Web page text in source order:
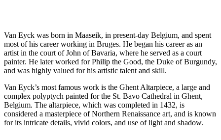
Van Eyck was born in Maaseik, in present-day Belgium, and spent
most of his career working in Bruges. He began his career as an
artist in the court of John of Bavaria, where he served as a court
painter. He later worked for Philip the Good, the Duke of Burgundy,
and was highly valued for his artistic talent and skill.
Van Eyck’s most famous work is the Ghent Altarpiece, a large and
complex polyptych painted for the St. Bavo Cathedral in Ghent,
Belgium. The altarpiece, which was completed in 1432, is
considered a masterpiece of Northern Renaissance art, and is known
for its intricate details, vivid colors, and use of light and shadow.